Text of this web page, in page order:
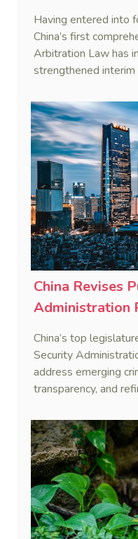
Having entered into
China’s first
Arbitration Law has
strengthened
standards.
China Revises
Administration
China’s top
Security
address emerging
transparency, and